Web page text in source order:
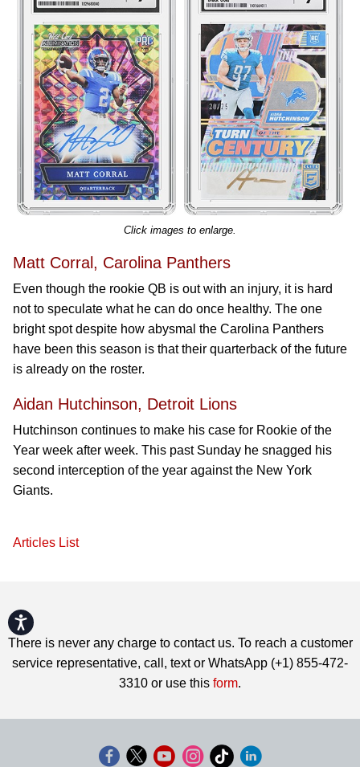
Accessibility
Click images to enlarge.
Matt Corral, Carolina Panthers
Even though the rookie QB is out with an injury, it is hard
not to speculate what he can do once healthy. The one
bright spot despite how abysmal the Carolina Panthers
have been this season is that their quarterback of the future
is already on the roster.
Aidan Hutchinson, Detroit Lions
Hutchinson continues to make his case for Rookie of the
Year week after week. This past Sunday he snagged his
second interception of the year against the New York
Giants.
Articles List
There is never any charge to contact us. To reach a customer
service representative, call, text or WhatsApp (+1) 855-472-
3310 or use this form.